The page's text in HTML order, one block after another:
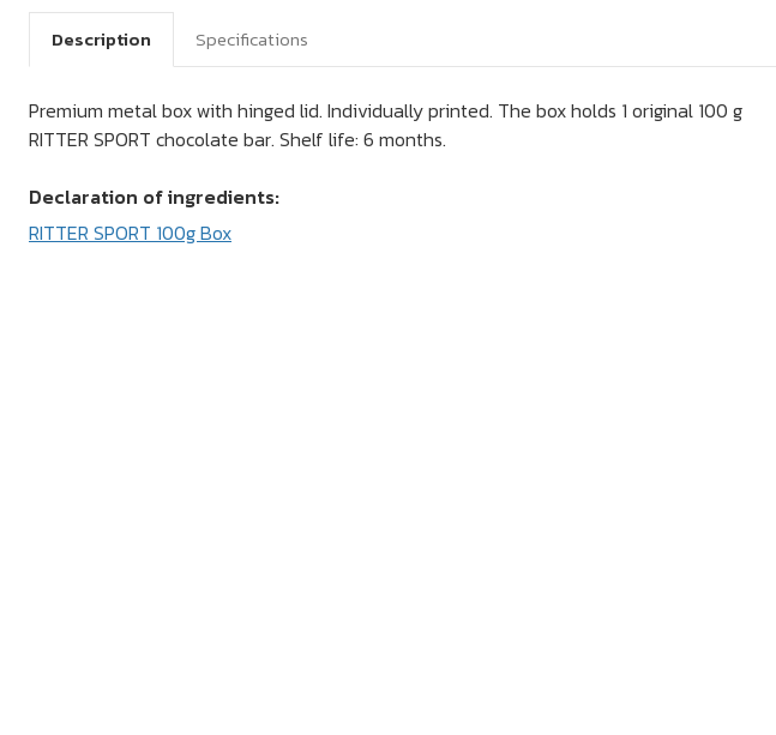
Description Specifications
Premium metal box with hinged lid. Individually printed. The box holds 1 original 100 g
RITTER SPORT chocolate bar. Shelf life: 6 months.
Declaration of ingredients:
RITTER SPORT 100g Box